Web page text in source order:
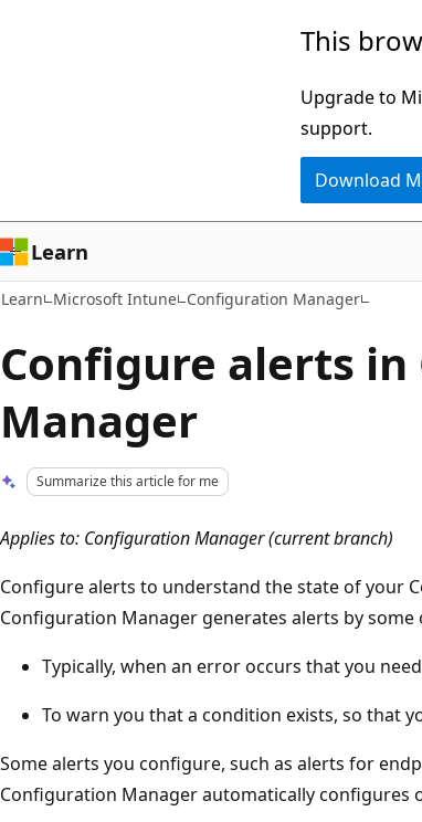
This
Upgrade to
support.
Download
Learn
Learn Microsoft Intune Configuration Manager
Configure alerts
Manager
Summarize this article for me
Applies to: Configuration Manager (current branch)
Configure alerts to understand the state of your
Configuration Manager generates alerts by
Typically, when an error occurs that you
To warn you that a condition exists, so that
Some alerts you configure, such as alerts for
Configuration Manager automatically configures